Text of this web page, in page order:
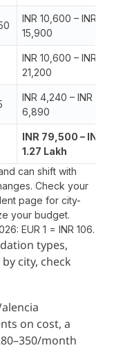
INR 10,600 – INR
15,900
INR 10,600 – INR
21,200
INR 4,240 – INR
6,890
INR 79,500 – INR
1.27 Lakh
can shift with
Check your
page for city-
your budget.
EUR 1 = INR 106.
types,
city, check
on cost, a
month